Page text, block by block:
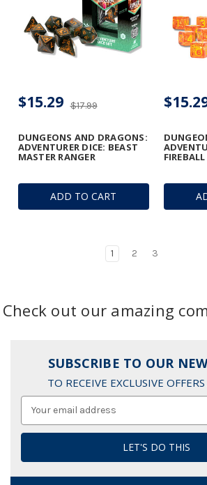
ADD TO CART
DUNGEONS AND DRAGONS:
ADVENTURER DICE: BEAST
MASTER RANGER
$17.99
$15.29
FIREBALL
1 2 3
Check out our amazing
SUBSCRIBE TO OUR
TO RECEIVE EXCLUSIVE